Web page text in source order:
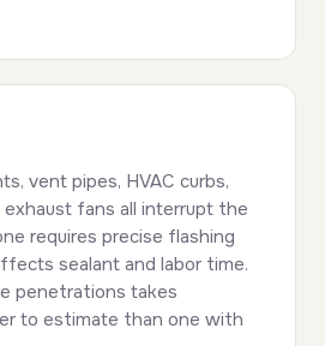
vent pipes, HVAC curbs,
fans all interrupt the
requires precise flashing
sealant and labor time.
penetrations takes
to estimate than one with